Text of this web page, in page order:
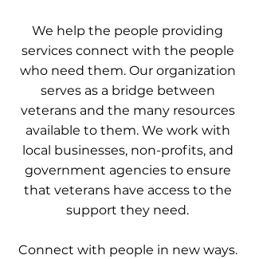
We help the people providing
services connect with the people
who need them. Our organization
serves as a bridge between
veterans and the many resources
available to them. We work with
local businesses, non-profits, and
government agencies to ensure
that veterans have access to the
support they need.
Connect with people in new ways.